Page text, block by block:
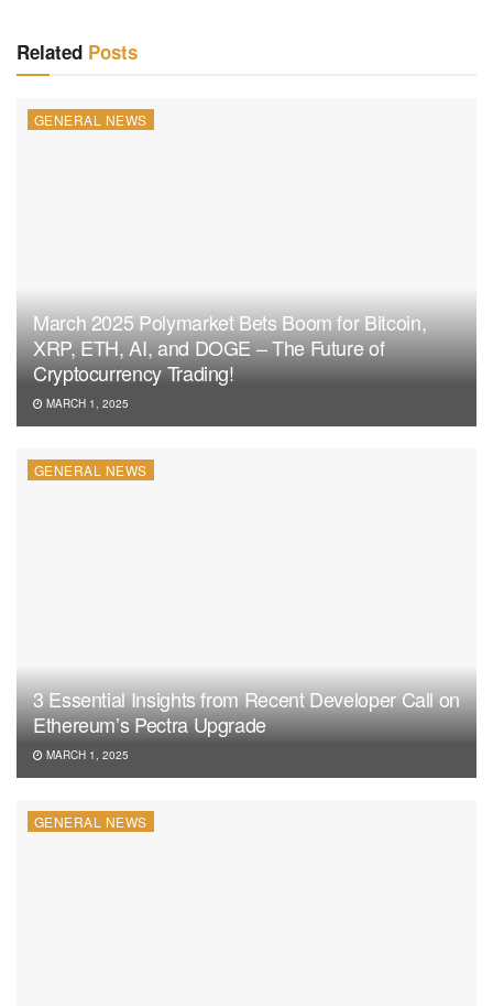
Related Posts
GENERAL NEWS
March 2025 Polymarket Bets Boom for Bitcoin,
XRP, ETH, AI, and DOGE – The Future of
Cryptocurrency Trading!
MARCH 1, 2025
GENERAL NEWS
3 Essential Insights from Recent Developer Call on
Ethereum’s Pectra Upgrade
MARCH 1, 2025
GENERAL NEWS